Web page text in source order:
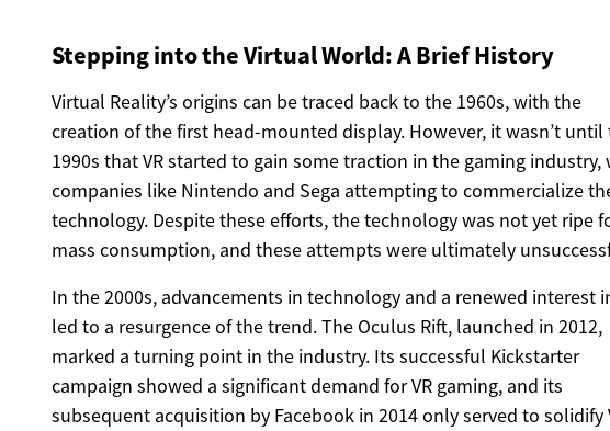
Stepping into the Virtual World: A Brief History
Virtual Reality’s origins can be traced back to the 1960s, with the
creation of the first head-mounted display. However, it wasn’t until
1990s that VR started to gain some traction in the gaming industry,
companies like Nintendo and Sega attempting to commercialize
technology. Despite these efforts, the technology was not yet ripe
mass consumption, and these attempts were ultimately
In the 2000s, advancements in technology and a renewed interest
led to a resurgence of the trend. The Oculus Rift, launched in 2012,
marked a turning point in the industry. Its successful Kickstarter
campaign showed a significant demand for VR gaming, and its
subsequent acquisition by Facebook in 2014 only served to solidify